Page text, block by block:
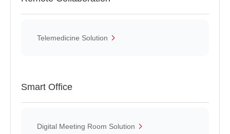
Telemedicine Solution
Smart Office
Digital Meeting Room Solution